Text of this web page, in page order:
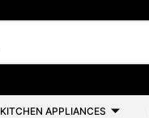
KITCHEN APPLIANCES